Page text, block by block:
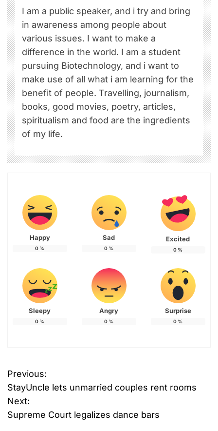
I am a public speaker, and i try and bring
in awareness among people about
various issues. I want to make a
difference in the world. I am a student
pursuing Biotechnology, and i want to
make use of all what i am learning for the
benefit of people. Travelling, journalism,
books, good movies, poetry, articles,
spiritualism and food are the ingredients
of my life.
Happy
0 %
Sad
0 %
Excited
0 %
Sleepy
0 %
Angry
0 %
Surprise
0 %
P
o
s
Previous:
StayUncle lets unmarried couples rent rooms
Next:
Supreme Court legalizes dance bars